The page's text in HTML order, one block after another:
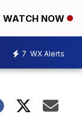
WATCH NOW
7 WX Alerts